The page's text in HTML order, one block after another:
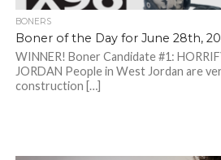
BONERS
Boner of the Day for June 28th,
WINNER! Boner Candidate #1:
JORDAN People in West Jordan are
construction […]